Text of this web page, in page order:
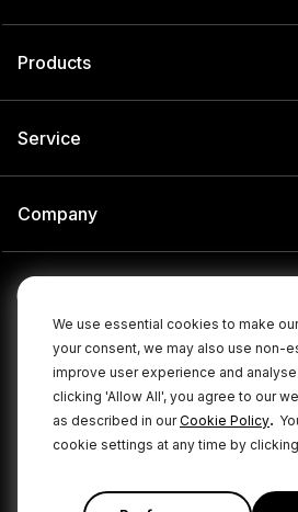
We use essential cookies to make
your consent, we may also use non-
improve user experience and
clicking 'Allow All', you agree to our
as described in ourCookie Policy.
cookie settings at any time by
Products
Service
Company
© 2026 RØDE All Rights
Privacy Policy Terms &